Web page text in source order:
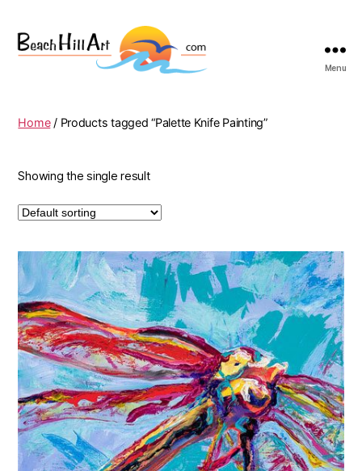
Art
Menu
Home/ Products tagged “Palette Knife Painting”
Showing the single result